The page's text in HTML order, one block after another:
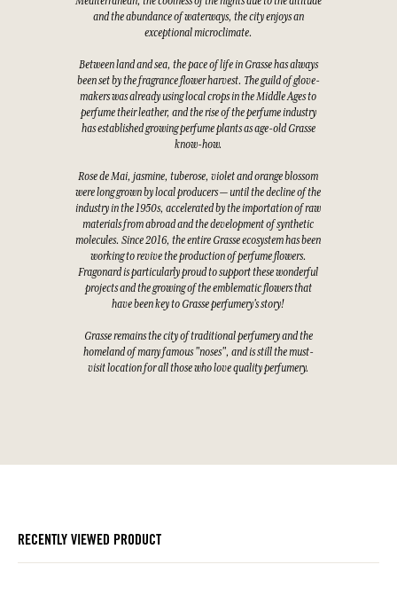
and the abundance of waterways, the city enjoys an
exceptional microclimate.
Between land and sea, the pace of life in Grasse has always
been set by the fragrance flower harvest. The guild of glove-
makers was already using local crops in the Middle Ages to
perfume their leather, and the rise of the perfume industry
has established growing perfume plants as age-old Grasse
know-how.
Rose de Mai, jasmine, tuberose, violet and orange blossom
were long grown by local producers — until the decline of the
industry in the 1950s, accelerated by the importation of raw
materials from abroad and the development of synthetic
molecules. Since 2016, the entire Grasse ecosystem has been
working to revive the production of perfume flowers.
Fragonard is particularly proud to support these wonderful
projects and the growing of the emblematic flowers that
have been key to Grasse perfumery's story!
Grasse remains the city of traditional perfumery and the
homeland of many famous "noses", and is still the must-
visit location for all those who love quality perfumery.
RECENTLY VIEWED PRODUCT